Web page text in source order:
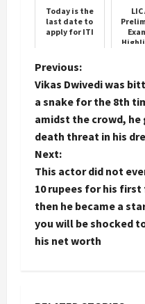
Today is the
last date to
apply for ITI
LIC
P
o
s
t
n
a
v
Previous:
Vikas Dwivedi was
a snake for the 8th
amidst the crowd, he
death threat in his
Next:
This actor did not
10 rupees for his
then he became a
you will be shocked
his net worth